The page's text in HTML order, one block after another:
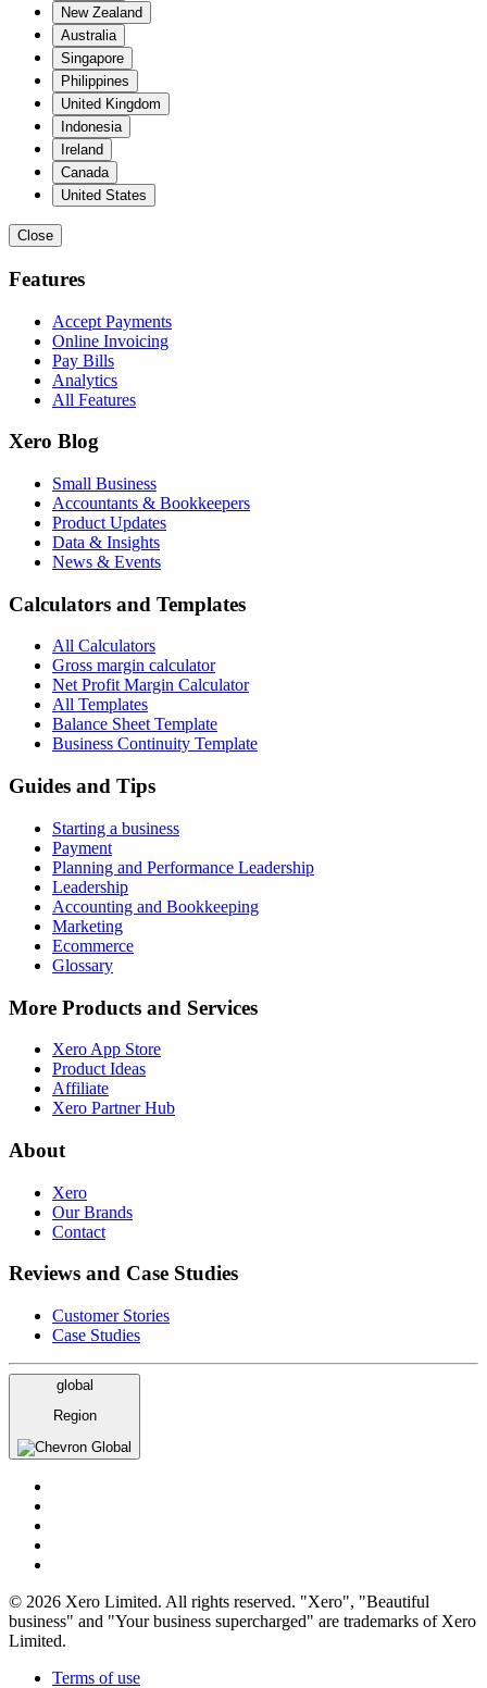
New Zealand
Australia
Singapore
Philippines
United Kingdom
Indonesia
Ireland
Canada
United States
Close
Features
Accept Payments
Online Invoicing
Pay Bills
Analytics
All Features
Xero Blog
Small Business
Accountants & Bookkeepers
Product Updates
Data & Insights
News & Events
Calculators and Templates
All Calculators
Gross margin calculator
Net Profit Margin Calculator
All Templates
Balance Sheet Template
Business Continuity Template
Guides and Tips
Starting a business
Payment
Planning and Performance Leadership
Leadership
Accounting and Bookkeeping
Marketing
Ecommerce
Glossary
More Products and Services
Xero App Store
Product Ideas
Affiliate
Xero Partner Hub
About
Xero
Our Brands
Contact
Reviews and Case Studies
Customer Stories
Case Studies
global
Region
Global
© 2026 Xero Limited. All rights reserved. "Xero", "Beautiful
business" and "Your business supercharged" are trademarks of Xero
Limited.
Terms of use